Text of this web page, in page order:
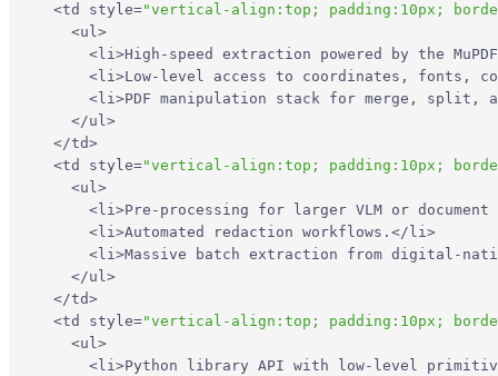
<td style="vertical-align:top; padding:10px;
<ul>
< li>High-speed extraction powered by the
< li>Low-level access to coordinates, fonts,
< li>PDF manipulation stack for merge, split,
</ul>
</td>
<td style="vertical-align:top; padding:10px;
<ul>
< li>Pre-processing for larger VLM or
< li>Automated redaction workflows. </ li>
< li>Massive batch extraction from digital-
</ul>
</td>
<td style="vertical-align:top; padding:10px;
<ul>
< li>Python library API with low-level